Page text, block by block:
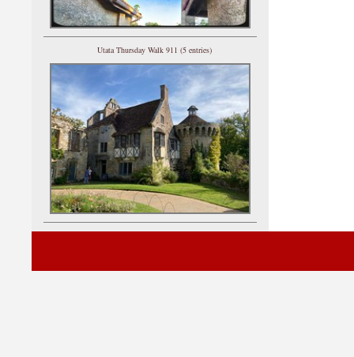
Utata Thursday Walk 911 (5 entries)